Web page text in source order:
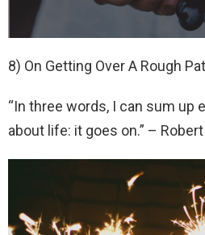
8) On Getting Over A Rough
“In three words, I can sum up
about life: it goes on.” –